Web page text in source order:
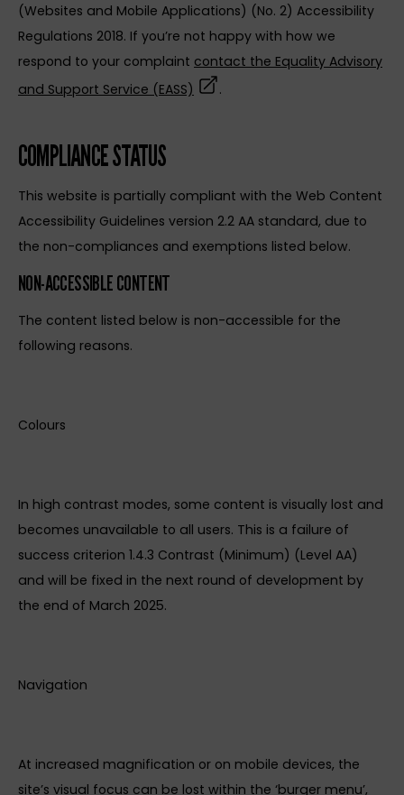
(Websites and Mobile Applications) (No. 2) Accessibility
Regulations 2018. If you’re not happy with how we
respond to your complaint contact the Equality Advisory
and Support Service (EASS) (opens in a new tab)
.
COMPLIANCE STATUS
This website is partially compliant with the Web Content
Accessibility Guidelines version 2.2 AA standard, due to
the non-compliances and exemptions listed below.
NON-ACCESSIBLE CONTENT
The content listed below is non-accessible for the
following reasons.
Colours
In high contrast modes, some content is visually lost and
becomes unavailable to all users. This is a failure of
success criterion 1.4.3 Contrast (Minimum) (Level AA)
and will be fixed in the next round of development by
the end of March 2025.
Navigation
At increased magnification or on mobile devices, the
site’s visual focus can be lost within the ‘burger menu’,